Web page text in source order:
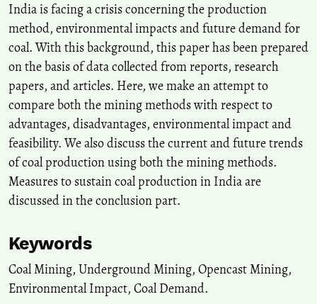
Prudhvi Raju Gadepaka, Sonu, Ashok Jaiswal(2025)
A Comprehensive Study Using Field Observations and Numerical
Simulation Techniques to Design a Mechanised Depillaring Panel.
Mining, Metallurgy & Exploration, 42(3), 1533.
10.1007/s42461-025-01255-8
A. Tiwari, B. B. Mandal, K. Pathak(2025)
Sustainable and Innovative Mining Practices.Springer Proceedings
in Earth and Environmental Sciences, 209.
10.1007/978-3-031-76614-5_18
Sanjoy Gorain, Bikram Pal, Rohit Pandey, Ashok Kumar
Early-Stage Hydraulic Behaviour of Gypsum-Modified Class F Fly
Ash Slurries for Stowing Applications.Indian Geotechnical Journal.
10.1007/s40098-026-01547-w
India is facing a crisis concerning the production
method, environmental impacts and future demand for
coal. With this background, this paper has been prepared
on the basis of data collected from reports, research
papers, and articles. Here, we make an attempt to
compare both the mining methods with respect to
advantages, disadvantages, environmental impact and
feasibility. We also discuss the current and future trends
of coal production using both the mining methods.
Measures to sustain coal production in India are
discussed in the conclusion part.
Keywords
Coal Mining, Underground Mining, Opencast Mining,
Environmental Impact, Coal Demand.